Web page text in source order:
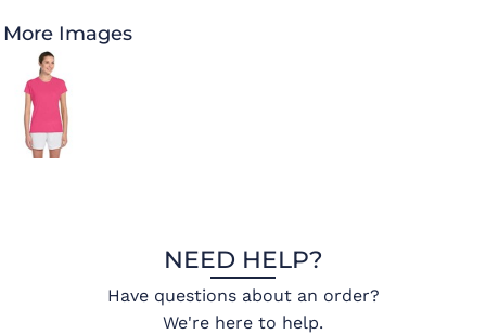
More Images
NEED HELP?
Have questions about an order?
We're here to help.